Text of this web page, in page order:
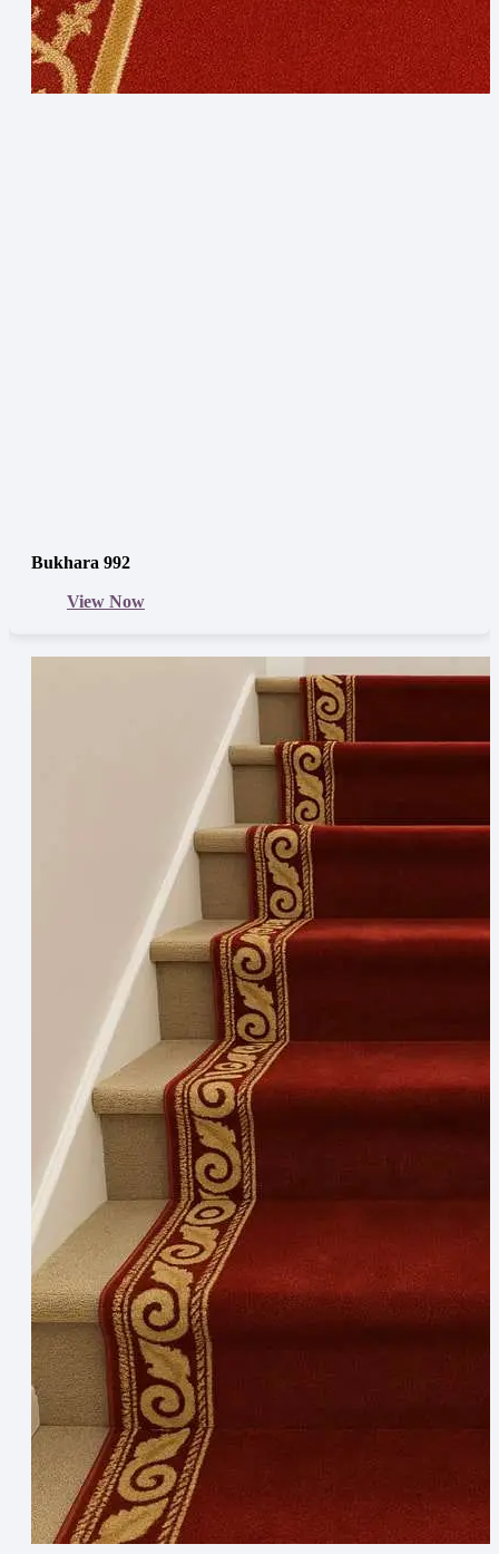
Bukhara 992
View Now